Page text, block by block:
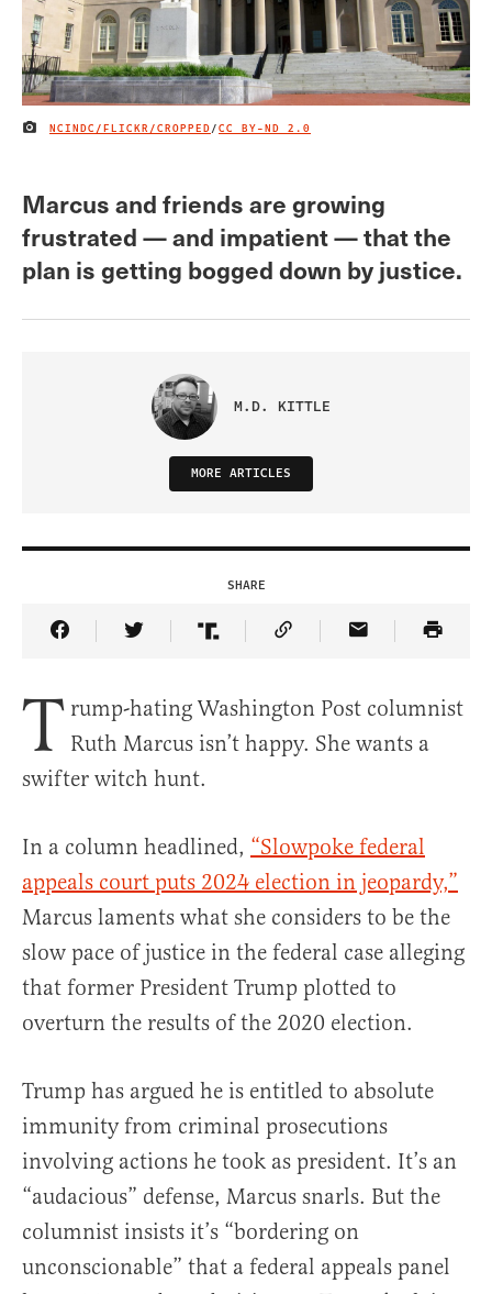
IMAGE CREDIT
NCINDC/FLICKR/CROPPED/CC BY-ND 2.0
Marcus and friends are growing
frustrated — and impatient — that the
plan is getting bogged down by justice.
M.D. KITTLE
MORE ARTICLES
SHARE
Share Article on Facebook
Share Article on Twitter
Share Article on Truth Social
Copy Article Link
Share Article
T rump-hating Washington Post columnist
Ruth Marcus isn’t happy. She wants a
swifter witch hunt.
In a column headlined, “Slowpoke federal
appeals court puts 2024 election in jeopardy,”
Marcus laments what she considers to be the
slow pace of justice in the federal case alleging
that former President Trump plotted to
overturn the results of the 2020 election.
Trump has argued he is entitled to absolute
immunity from criminal prosecutions
involving actions he took as president. It’s an
“audacious” defense, Marcus snarls. But the
columnist insists it’s “bordering on
unconscionable” that a federal appeals panel